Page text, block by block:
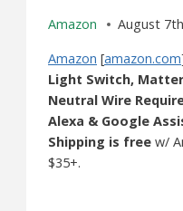
Amazon
August
Amazon [amazon.com
Light Switch,
Neutral Wire
Alexa & Google
Shipping is free w/
$35+.